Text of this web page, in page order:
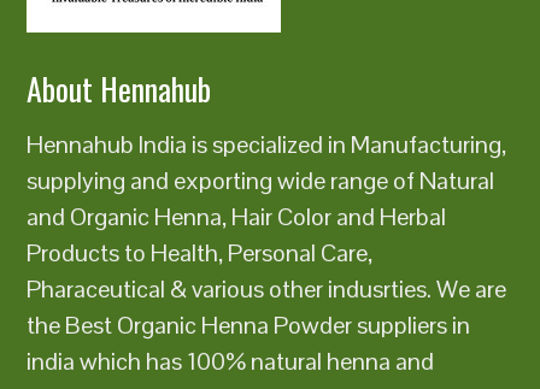
About Hennahub
Hennahub India is specialized in Manufacturing,
supplying and exporting wide range of Natural
and Organic Henna, Hair Color and Herbal
Products to Health, Personal Care,
Pharaceutical & various other indusrties. We are
the Best Organic Henna Powder suppliers in
india which has 100% natural henna and